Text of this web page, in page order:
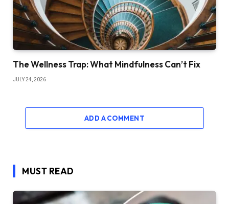
The Wellness Trap: What Mindfulness Can’t Fix
JULY 24, 2026
ADD A COMMENT
MUST READ